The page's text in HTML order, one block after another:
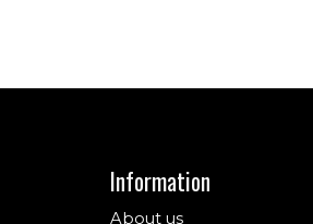
Information
About us